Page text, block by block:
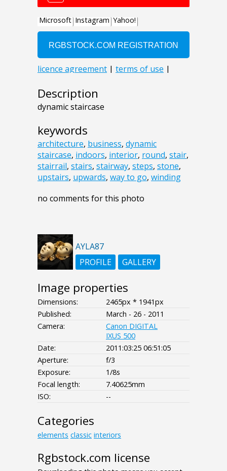
Description
dynamic staircase
keywords
architecture, business, dynamic
staircase, indoors, interior, round, stair,
stairrail, stairs, stairway, steps, stone,
upstairs, upwards, way to go, winding
no comments for this photo
AYLA87
PROFILE
GALLERY
Image properties
Dimensions:
2465px * 1941px
Published:
March - 26 - 2011
Camera:
Canon DIGITAL
IXUS 500
Date:
2011:03:25 06:51:05
Aperture:
f/3
Exposure:
1/8s
Focal length:
7.40625mm
ISO:
--
Categories
elements classic interiors
Rgbstock.com license